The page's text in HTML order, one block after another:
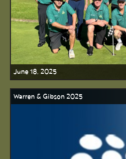
June 18, 2025
Warren & Gibson 2025